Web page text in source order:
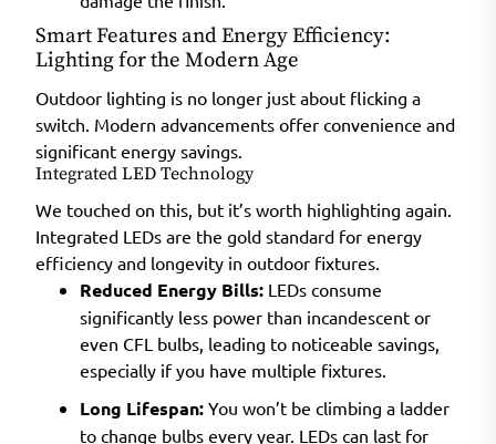
Smart Features and Energy Efficiency:
Lighting for the Modern Age
Outdoor lighting is no longer just about flicking a
switch. Modern advancements offer convenience and
significant energy savings.
Integrated LED Technology
We touched on this, but it’s worth highlighting again.
Integrated LEDs are the gold standard for energy
efficiency and longevity in outdoor fixtures.
Reduced Energy Bills: LEDs consume
significantly less power than incandescent or
even CFL bulbs, leading to noticeable savings,
especially if you have multiple fixtures.
Long Lifespan: You won’t be climbing a ladder
to change bulbs every year. LEDs can last for